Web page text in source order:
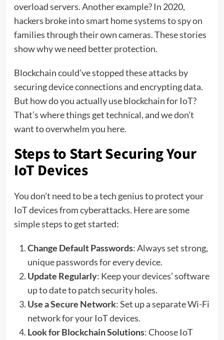
overload servers. Another example? In 2020,
hackers broke into smart home systems to spy on
families through their own cameras. These stories
show why we need better protection.
Blockchain could’ve stopped these attacks by
securing device connections and encrypting data.
But how do you actually use blockchain for IoT?
That’s where things get technical, and we don’t
want to overwhelm you here.
Steps to Start Securing Your
IoT Devices
You don’t need to be a tech genius to protect your
IoT devices from cyberattacks. Here are some
simple steps to get started:
Change Default Passwords: Always set strong,
unique passwords for every device.
Update Regularly: Keep your devices’ software
up to date to patch security holes.
Use a Secure Network: Set up a separate Wi-Fi
network for your IoT devices.
Look for Blockchain Solutions: Choose IoT